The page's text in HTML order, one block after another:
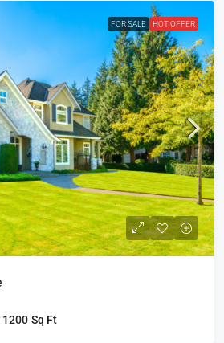
FOR SALE HOT OFFER
1200 Sq Ft